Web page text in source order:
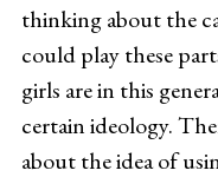
thinking about the
could play these
girls are in this
certain ideology.
about the idea of